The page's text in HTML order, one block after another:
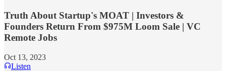
Truth About Startup's MOAT | Investors &
Founders Return From $975M Loom Sale | VC
Remote Jobs
Oct 13, 2023
Listen